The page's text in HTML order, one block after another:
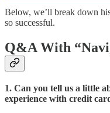
Below, we’ll break down
so successful.
Q&A With
1. Can you tell us a little
experience with credit